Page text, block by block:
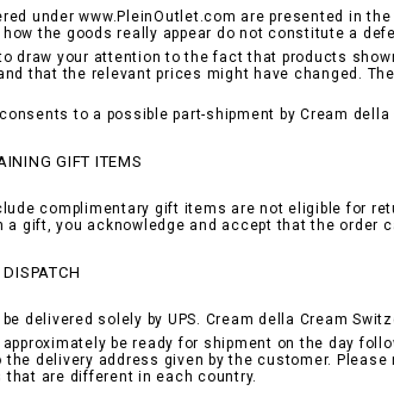
under www.PleinOutlet.com are presented in
the goods really appear do not constitute a
draw your attention to the fact that products
that the relevant prices might have changed.
to a possible part-shipment by Cream
GIFT ITEMS
complimentary gift items are not eligible for
gift, you acknowledge and accept that the order
delivered solely by UPS. Cream della Cream
be ready for shipment on the day
the delivery address given by the customer.
that are different in each country.